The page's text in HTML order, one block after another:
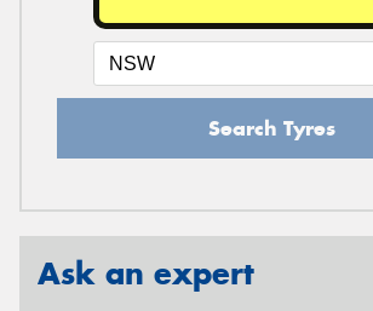
Search Tyres
Ask an expert